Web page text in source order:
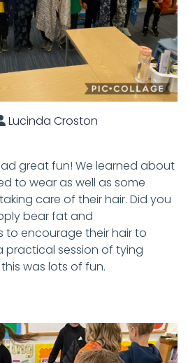
Lucinda Croston
great fun! We learned about
to wear as well as some
care of their hair. Did you
bear fat and
to encourage their hair to
practical session of tying
was lots of fun.